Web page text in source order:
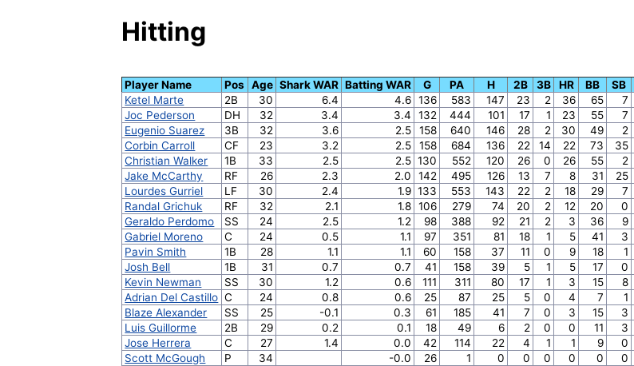
Hitting
Player Name Pos Age Shark WAR Batting WAR G PA H 2B 3B HR BB SB
Ketel Marte
2B 30 6.4 4.6 136 583 147 23 2 36 65 7
Joc Pederson
DH 32 3.4 3.4 132 444 101 17 1 23 55 7
Eugenio Suarez
3B 32 3.6 2.5 158 640 146 28 2 30 49 2
Corbin Carroll
CF 23 3.2 2.5 158 684 136 22 14 22 73 35
Christian Walker
1B 33 2.5 2.5 130 552 120 26 0 26 55 2
Jake McCarthy
RF 26 2.3 2.0 142 495 126 13 7 8 31 25
Lourdes Gurriel
LF 30 2.4 1.9 133 553 143 22 2 18 29 7
Randal Grichuk
RF 32 2.1 1.8 106 279 74 20 2 12 20 0
Geraldo Perdomo
SS 24 2.5 1.2 98 388 92 21 2 3 36 9
Gabriel Moreno
C 24 0.5 1.1 97 351 81 18 1 5 41 3
Pavin Smith
1B 28 1.1 1.1 60 158 37 11 0 9 18 1
Josh Bell
1B 31 0.7 0.7 41 158 39 5 1 5 17 0
Kevin Newman
SS 30 1.2 0.6 111 311 80 17 1 3 15 8
Adrian Del Castillo C 24 0.8 0.6 25 87 25 5 0 4 7 1
Blaze Alexander
SS 25 -0.1 0.3 61 185 41 7 0 3 15 3
Luis Guillorme
2B 29 0.2 0.1 18 49 6 2 0 0 11 3
Jose Herrera
C 27 1.4 0.0 42 114 22 4 1 1 9 0
Scott McGough
P 34 -0.0 26 1 0 0 0 0 0 0